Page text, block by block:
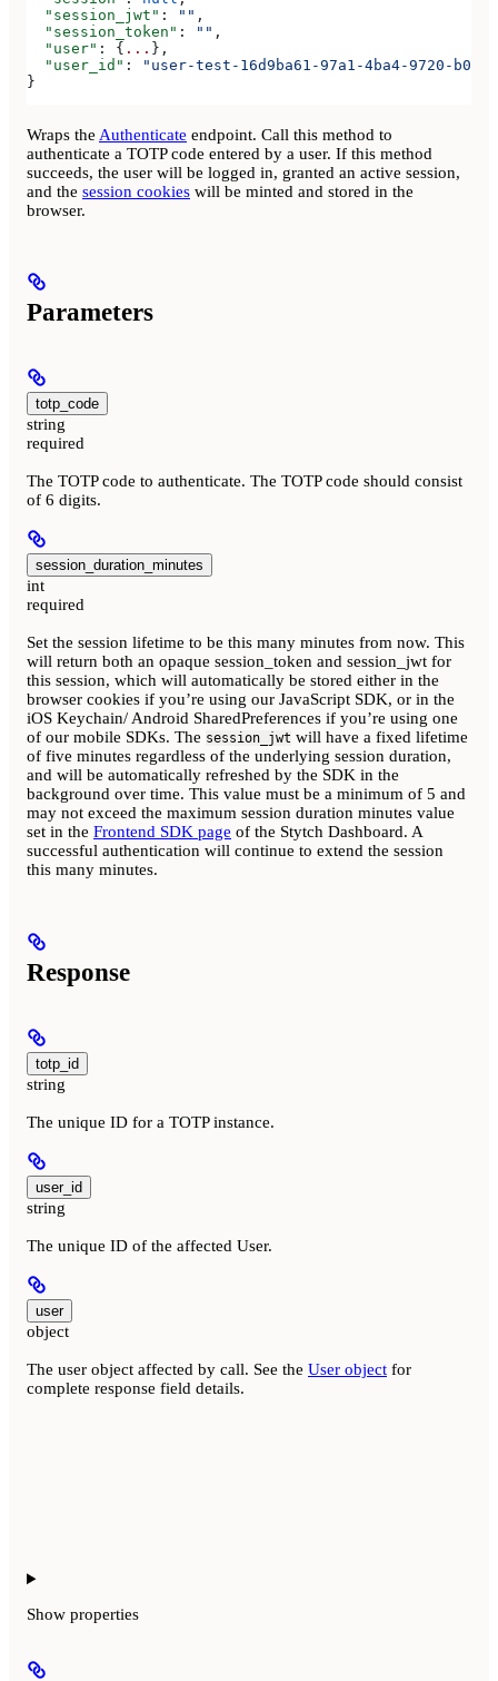
  "session_jwt"
: "" ,
  "session_token"
: "" ,
  "user"
: { ... },
  "user_id"
:
"user-test-16d9ba61-97a1-4ba4-9720-
}
Wraps the Authenticate endpoint. Call this method to
authenticate a TOTP code entered by a user. If this method
succeeds, the user will be logged in, granted an active session,
and the session cookies will be minted and stored in the
browser.
Parameters
totp_code
string
required
The TOTP code to authenticate. The TOTP code should consist
of 6 digits.
session_duration_minutes
int
required
Set the session lifetime to be this many minutes from now. This
will return both an opaque session_token and session_jwt for
this session, which will automatically be stored either in the
browser cookies if you’re using our JavaScript SDK, or in the
iOS Keychain/ Android SharedPreferences if you’re using one
of our mobile SDKs. The session_jwt will have a fixed lifetime
of five minutes regardless of the underlying session duration,
and will be automatically refreshed by the SDK in the
background over time. This value must be a minimum of 5 and
may not exceed the maximum session duration minutes value
set in the Frontend SDK page of the Stytch Dashboard. A
successful authentication will continue to extend the session
this many minutes.
Response
totp_id
string
The unique ID for a TOTP instance.
user_id
string
The unique ID of the affected User.
user
object
The user object affected by call. See the User object for
complete response field details.
Show properties